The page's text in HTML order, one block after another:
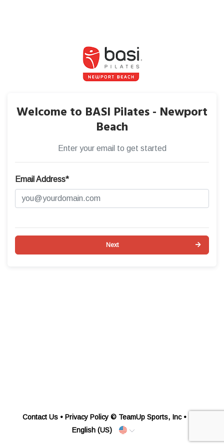
Welcome to BASI Pilates - Newport
Beach
Enter your email to get started
Email Address*
Next
Contact Us • Privacy Policy © TeamUp Sports, Inc •
English (US)